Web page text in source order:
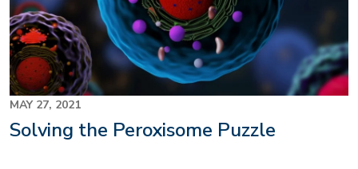
MAY 27, 2021
Solving the Peroxisome Puzzle